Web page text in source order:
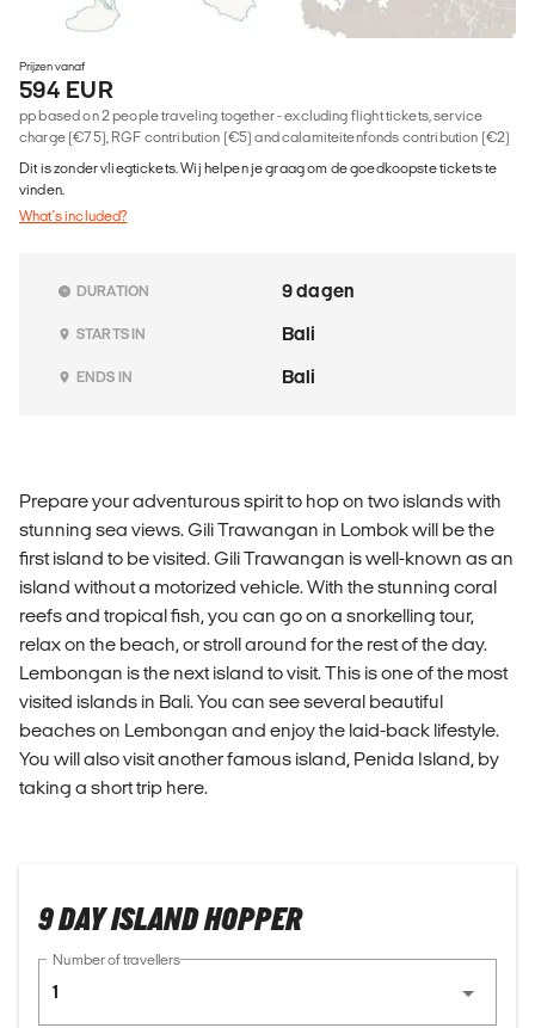
Prijzen vanaf
594 EUR
pp based on 2 people traveling together - excluding flight tickets, service
charge (€75), RGF contribution (€5) and calamiteitenfonds contribution (€2)
Dit is zonder vliegtickets. Wij helpen je graag om de goedkoopste tickets te
vinden.
What's included?
DURATION 9 dagen
STARTS IN Bali
ENDS IN Bali
Prepare your adventurous spirit to hop on two islands with
stunning sea views. Gili Trawangan in Lombok will be the
first island to be visited. Gili Trawangan is well-known as an
island without a motorized vehicle. With the stunning coral
reefs and tropical fish, you can go on a snorkelling tour,
relax on the beach, or stroll around for the rest of the day.
Lembongan is the next island to visit. This is one of the most
visited islands in Bali. You can see several beautiful
beaches on Lembongan and enjoy the laid-back lifestyle.
You will also visit another famous island, Penida Island, by
taking a short trip here.
9 DAY ISLAND HOPPER
Number of travellers
1